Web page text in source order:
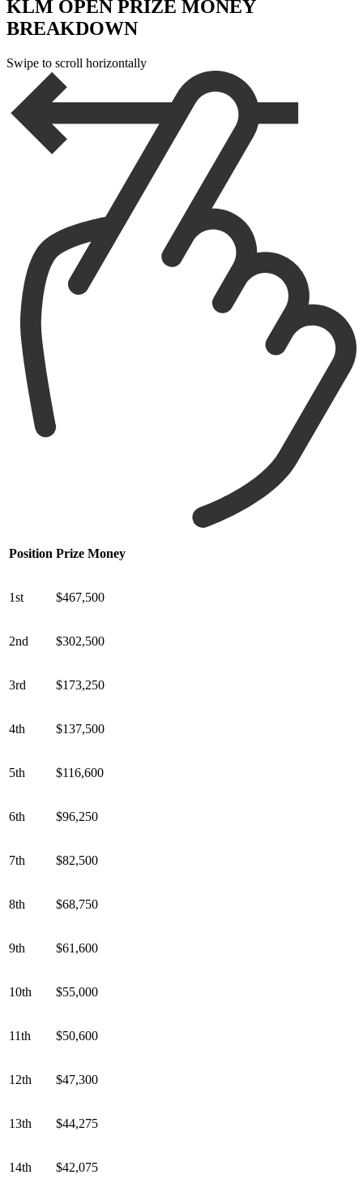
KLM OPEN PRIZE MONEY
BREAKDOWN
Swipe to scroll horizontally
Position Prize Money
1st $467,500
2nd $302,500
3rd $173,250
4th $137,500
5th $116,600
6th $96,250
7th $82,500
8th $68,750
9th $61,600
10th $55,000
11th $50,600
12th $47,300
13th $44,275
14th $42,075